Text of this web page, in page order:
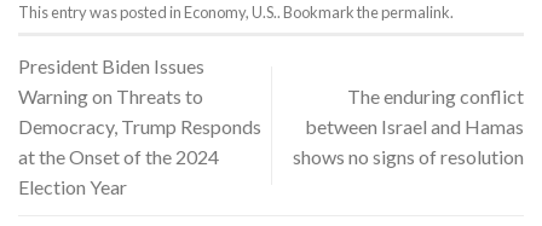
This entry was posted inEconomy,U.S.. Bookmark thepermalink.
President Biden Issues
Warning on Threats to
Democracy, Trump Responds
at the Onset of the 2024
Election Year
The enduring conflict
between Israel and Hamas
shows no signs of resolution